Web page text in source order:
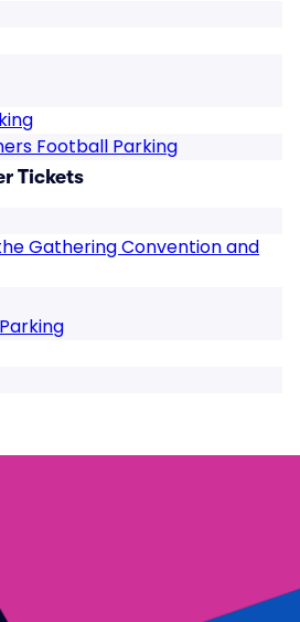
Football Parking
Tickets
Gathering Convention and